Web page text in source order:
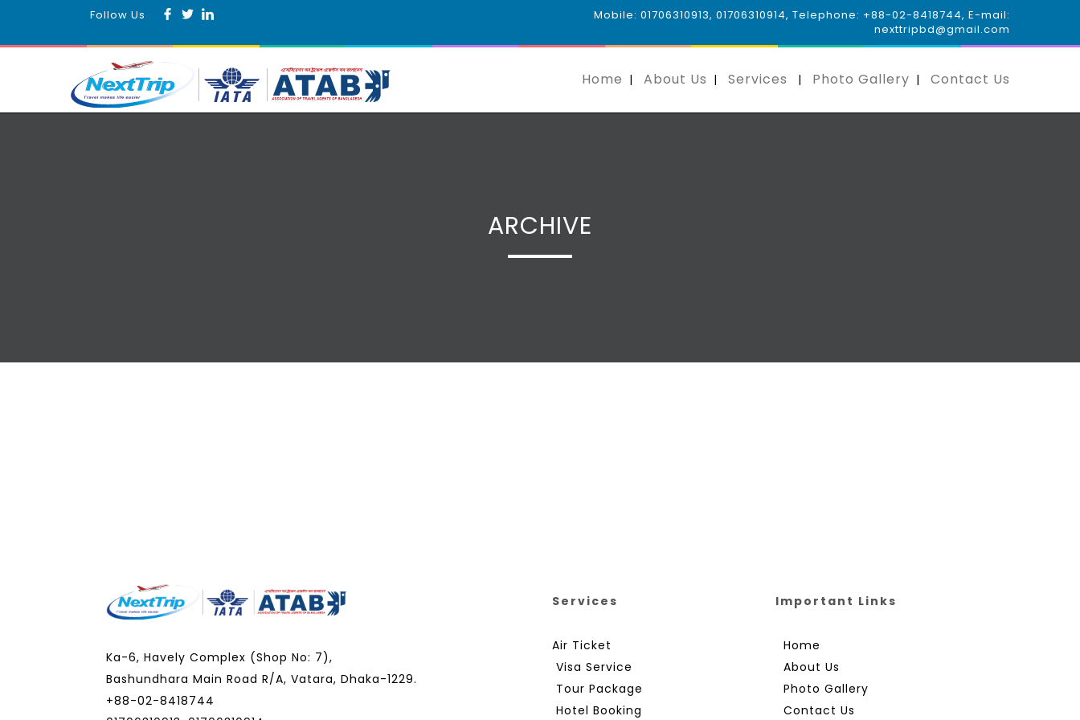
Follow Us
Mobile: 01706310913, 01706310914, Telephone: +88-02-8418744, E-mail:
nexttripbd@gmail.com
Home About Us Services Photo Gallery Contact Us
ARCHIVE
Ka-6, Havely Complex (Shop No: 7),
Bashundhara Main Road R/A, Vatara, Dhaka-1229.
+88-02-8418744
Services
Air Ticket
Visa Service
Tour Package
Hotel Booking
Important Links
Home
About Us
Photo Gallery
Contact Us